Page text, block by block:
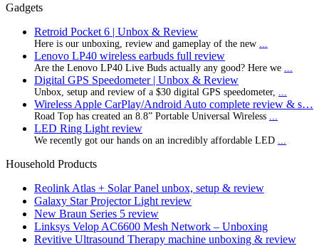
Gadgets
Retroid Pocket 6 | Unbox & Review
Here is our unboxing, review and gameplay of the new
Lenovo LP40 wireless earbuds full review
Are the Lenovo LP40 Live Buds actually any good? Here we
Digital GPS Speedometer | Unbox & Review
Unbox, setup and review of a $30 digital GPS speedometer,
Wireless Apple CarPlay/Android Auto complete review & s…
Road Top has created an 8.8” Portable Universal Wireless
LED Ring Light review
We recently got our hands on an incredibly affordable LED
Household Products
Reolink Atlas + Solar Panel unbox, setup & review
Galaxy Star Projector Light review
New Braun Series 5 review
Linksys Velop AC6600 Mesh Network – Unboxing
Revitive Ultrasound Therapy machine unboxing & review